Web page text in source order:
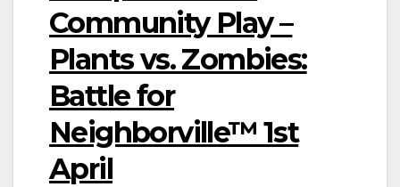
Community Play –
Plants vs. Zombies:
Battle for
Neighborville™ 1st
April